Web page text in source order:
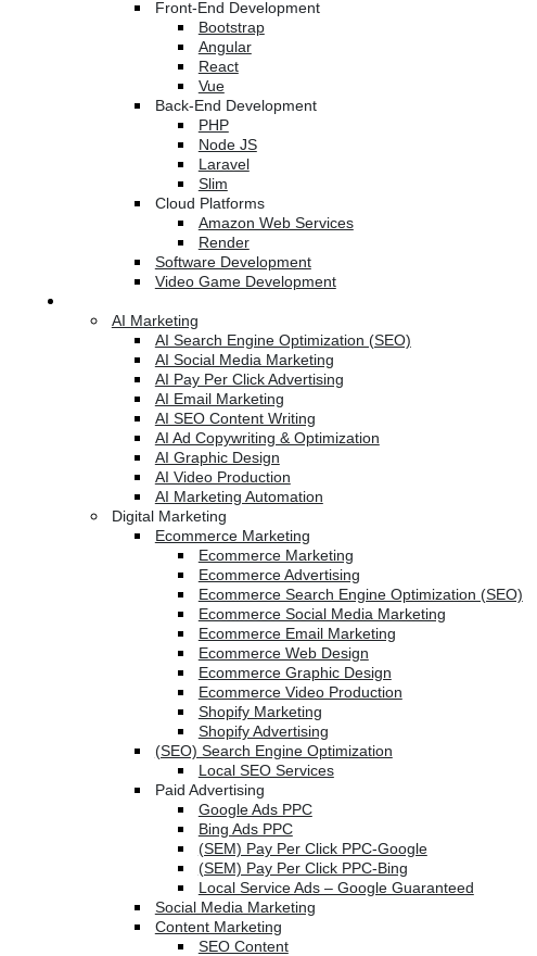
Front-End Development
Bootstrap
Angular
React
Vue
Back-End Development
PHP
Node JS
Laravel
Slim
Cloud Platforms
Amazon Web Services
Render
Software Development
Video Game Development
AI Marketing
AI Search Engine Optimization (SEO)
AI Social Media Marketing
AI Pay Per Click Advertising
AI Email Marketing
AI SEO Content Writing
AI Ad Copywriting & Optimization
AI Graphic Design
AI Video Production
AI Marketing Automation
Digital Marketing
Ecommerce Marketing
Ecommerce Marketing
Ecommerce Advertising
Ecommerce Search Engine Optimization (SEO)
Ecommerce Social Media Marketing
Ecommerce Email Marketing
Ecommerce Web Design
Ecommerce Graphic Design
Ecommerce Video Production
Shopify Marketing
Shopify Advertising
(SEO) Search Engine Optimization
Local SEO Services
Paid Advertising
Google Ads PPC
Bing Ads PPC
(SEM) Pay Per Click PPC-Google
(SEM) Pay Per Click PPC-Bing
Local Service Ads – Google Guaranteed
Social Media Marketing
Content Marketing
SEO Content